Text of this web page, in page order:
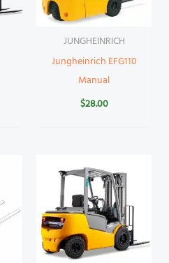
JUNGHEINRICH
Jungheinrich EFG110
Manual
$28.00